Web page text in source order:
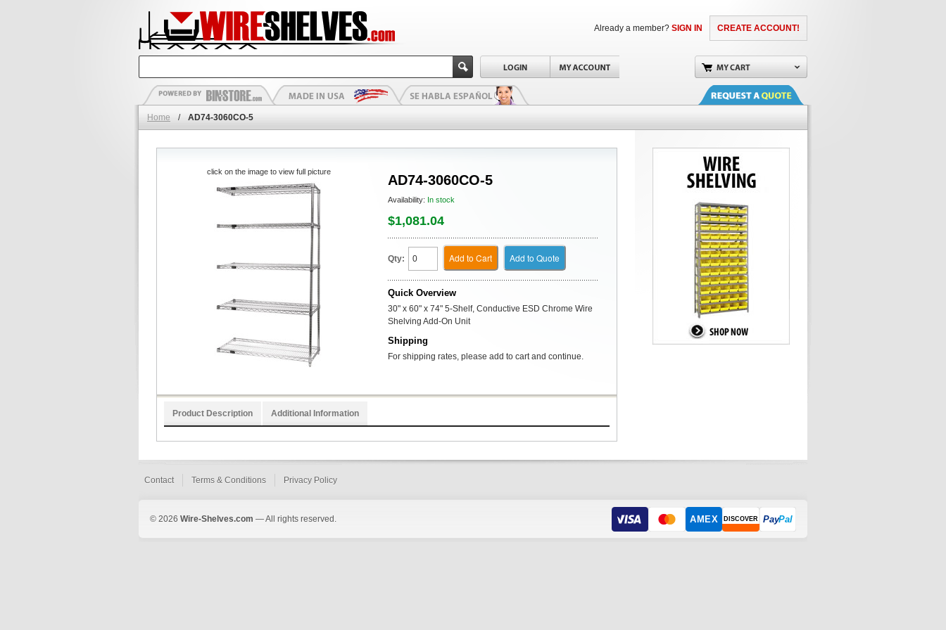
CREATE ACCOUNT!
Already a member? SIGN IN
Home / AD74-3060CO-5
AD74-3060CO-5
Availability: In stock
$1,081.04
Qty: Add to Cart Add to Quote
Quick Overview
30" x 60" x 74" 5-Shelf, Conductive ESD Chrome Wire
Shelving Add-On Unit
Shipping
For shipping rates, please add to cart and continue.
click on the image to view full picture
Product Description Additional Information
Contact Terms & Conditions Privacy Policy
© 2026 Wire-Shelves.com — All rights reserved. AMEX DISCOVER PayPal